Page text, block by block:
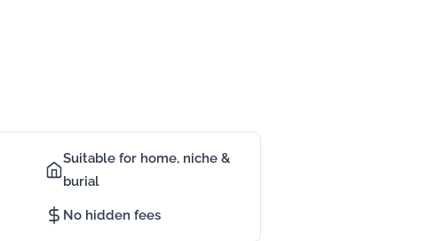
Suitable for home, niche &
burial
No hidden fees